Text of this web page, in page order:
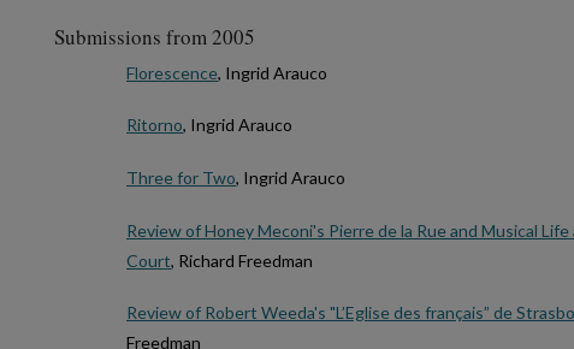
Submissions from 2005
Florescence, Ingrid Arauco
Ritorno, Ingrid Arauco
Three for Two, Ingrid Arauco
Review of Honey Meconi's Pierre de la Rue and Musical
Court, Richard Freedman
Review of Robert Weeda's "L’Eglise des français” de
Freedman